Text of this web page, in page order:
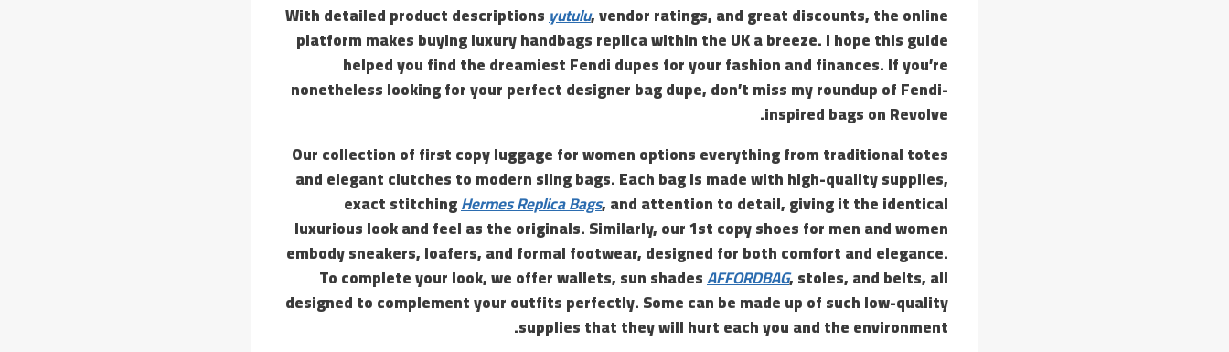
With detailed product descriptionsyutulu, vendor ratings, and great discounts, the online
platform makes buying luxury handbags replica within the UK a breeze. I hope this guide
helped you find the dreamiest Fendi dupes for your fashion and finances. If you’re
nonetheless looking for your perfect designer bag dupe, don’t miss my roundup of Fendi-
inspired bags on Revolve.
Our collection of first copy luggage for women options everything from traditional totes
and elegant clutches to modern sling bags. Each bag is made with high-quality supplies,
exact stitchingHermes Replica Bags, and attention to detail, giving it the identical
luxurious look and feel as the originals. Similarly, our 1st copy shoes for men and women
embody sneakers, loafers, and formal footwear, designed for both comfort and elegance.
To complete your look, we offer wallets, sun shadesAFFORDBAG, stoles, and belts, all
designed to complement your outfits perfectly. Some can be made up of such low-quality
supplies that they will hurt each you and the environment.